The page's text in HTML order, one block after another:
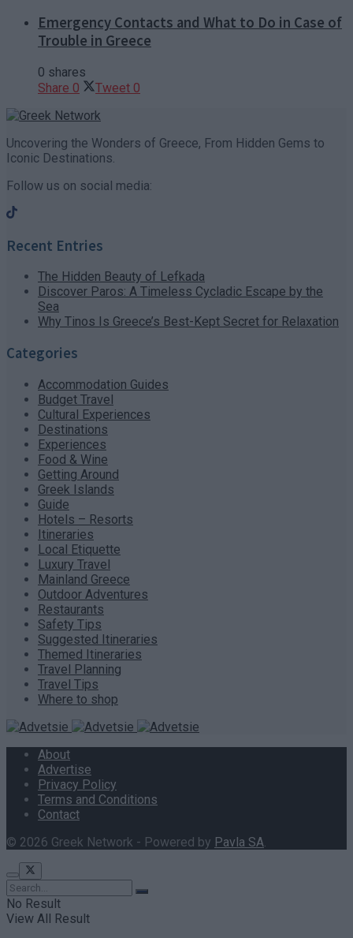
Emergency Contacts and What to Do in Case of
Trouble in Greece
0 shares
Share 0 Tweet 0
Uncovering the Wonders of Greece, From Hidden Gems to
Iconic Destinations.
Follow us on social media:
Recent Entries
The Hidden Beauty of Lefkada
Discover Paros: A Timeless Cycladic Escape by the
Sea
Why Tinos Is Greece’s Best-Kept Secret for Relaxation
Categories
Accommodation Guides
Budget Travel
Cultural Experiences
Destinations
Experiences
Food & Wine
Getting Around
Greek Islands
Guide
Hotels – Resorts
Itineraries
Local Etiquette
Luxury Travel
Mainland Greece
Outdoor Adventures
Restaurants
Safety Tips
Suggested Itineraries
Themed Itineraries
Travel Planning
Travel Tips
Where to shop
About
Advertise
Privacy Policy
Terms and Conditions
Contact
© 2026 Greek Network - Powered by Pavla SA
No Result
View All Result